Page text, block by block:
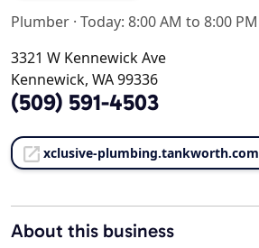
Plumber · Today: 8:00 AM to 8:00 PM
3321 W Kennewick Ave
Kennewick, WA 99336
(509) 591-4503
xclusive-plumbing.tankworth.com
About this business